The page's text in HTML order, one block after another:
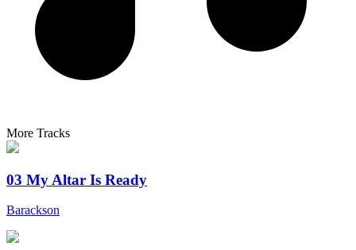
More Tracks
03 My Altar Is Ready
Barackson